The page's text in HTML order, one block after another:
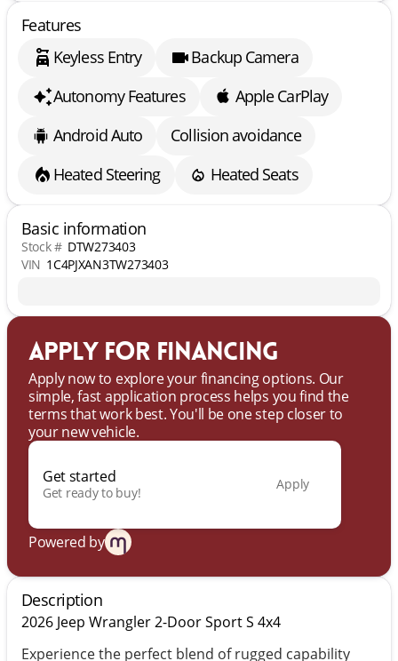
Features
Keyless Entry
Backup Camera
Autonomy Features
Apple CarPlay
Android Auto
Collision avoidance
Heated Steering
Heated Seats
Basic information
Stock # DTW273403
VIN 1C4PJXAN3TW273403
Apply for financing
Apply now to explore your financing options. Our
simple, fast application process helps you find the
terms that work best. You'll be one step closer to
your new vehicle.
Get started
Get ready to buy!
Apply
Powered by
Description
2026 Jeep Wrangler 2-Door Sport S 4x4
Experience the perfect blend of rugged capability